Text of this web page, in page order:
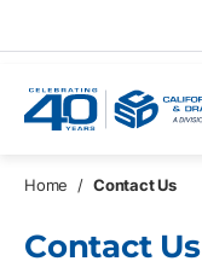
Home / Contact Us
Contact Us